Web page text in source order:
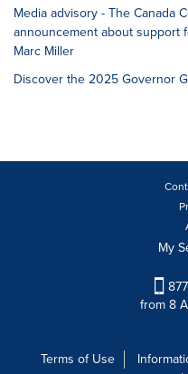
Media advisory - The Canada
announcement about support
Marc Miller
Discover the 2025 Governor
My
from 8
Terms of Use